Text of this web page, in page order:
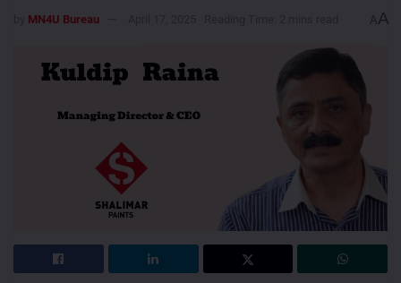
MN4U Bureau AA